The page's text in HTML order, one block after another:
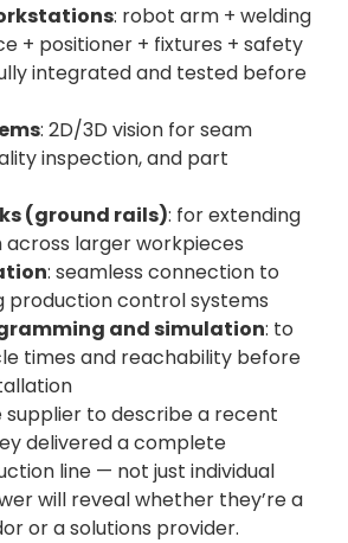
: robot arm + welding
+ positioner + fixtures + safety
integrated and tested before
: 2D/3D vision for seam
inspection, and part
(ground rails): for extending
larger workpieces
: seamless connection to
production control systems
and simulation: to
times and reachability before
supplier to describe a recent
delivered a complete
line — not just individual
will reveal whether they’re a
or a solutions provider.